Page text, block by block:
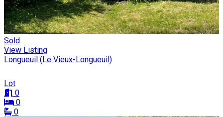
Sold
View Listing
Longueuil (Le Vieux-Longueuil)
Lot
0
0
0